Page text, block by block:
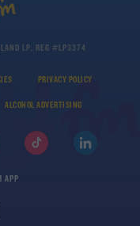
LP, REG #LP3374
PRIVACY POLICY
ALCOHOL ADVERTISING
APP